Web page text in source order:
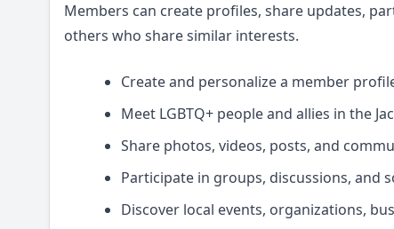
Members can create profiles, share updates,
others who share similar interests.
Create and personalize a member
Meet LGBTQ+ people and allies in the
Share photos, videos, posts, and
Participate in groups, discussions, and
Discover local events, organizations,